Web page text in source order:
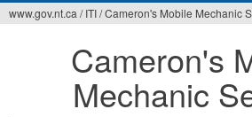
www.gov.nt.ca / ITI/Cameron's Mobile Mechanic
Cameron's
Mechanic